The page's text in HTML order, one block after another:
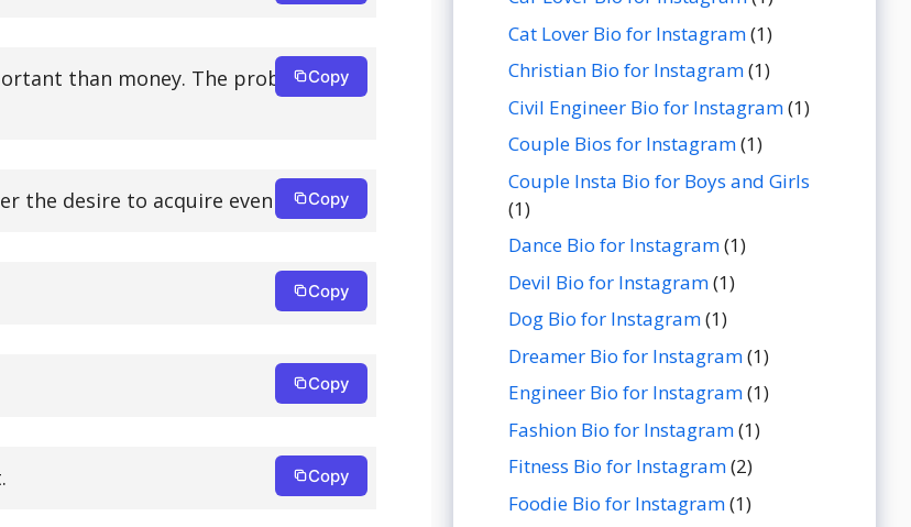
than money. The problem is
Copy
the desire to acquire even more.
Copy
Copy
Copy
Copy
Cat Lover Bio for Instagram(1)
Christian Bio for Instagram(1)
Civil Engineer Bio for Instagram(1)
Couple Bios for Instagram(1)
Couple Insta Bio for Boys and Girls
(1)
Dance Bio for Instagram(1)
Devil Bio for Instagram(1)
Dog Bio for Instagram(1)
Dreamer Bio for Instagram(1)
Engineer Bio for Instagram(1)
Fashion Bio for Instagram(1)
Fitness Bio for Instagram(2)
Foodie Bio for Instagram(1)